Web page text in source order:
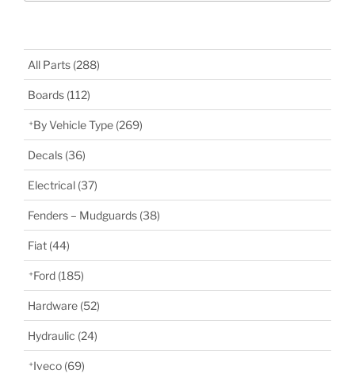
All Parts (288)
Boards (112)
By Vehicle Type (269)
Decals (36)
Electrical (37)
Fenders – Mudguards (38)
Fiat (44)
Ford (185)
Hardware (52)
Hydraulic (24)
Iveco (69)